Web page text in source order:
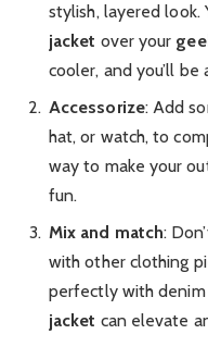
stylish, layered look.
jacket over your
cooler, and you’ll
Accessorize: Add
hat, or watch, to
way to make your
fun.
Mix and match:
with other clothing
perfectly with denim
jacket can elevate